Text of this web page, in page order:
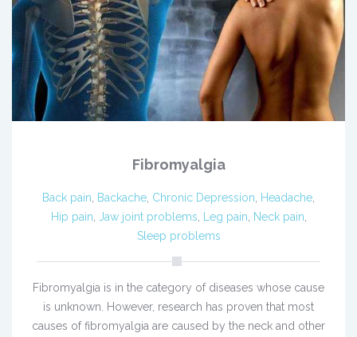
Fibromyalgia
Back pain Backache Chronic Depression Headache
Hip pain
Jaw joint problems Leg pain Neck pain
Sleep problems
Fibromyalgia is in the category of diseases whose cause
is unknown. However, research has proven that most
causes of fibromyalgia are caused by the neck and other